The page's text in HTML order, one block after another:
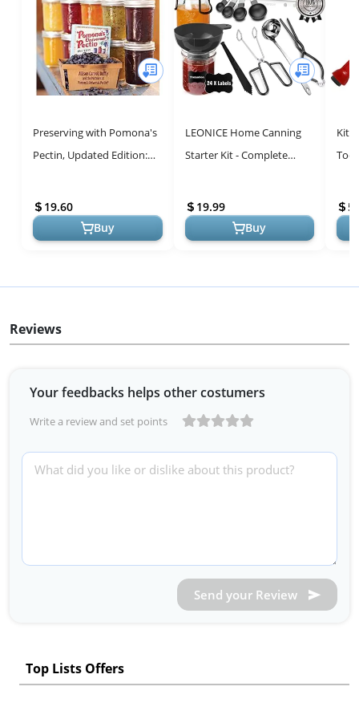
Preserving with Pomona's
Pectin, Updated Edition:
the Revolutionary Low-
Suga...
19.60
Buy
LEONICE Home Canning
Starter Kit - Complete
Canning Supplies Set for
Begi...
19.99
Buy
Reviews
Your feedbacks helps other costumers
Write a review and set points
Send your Review
Top Lists Offers